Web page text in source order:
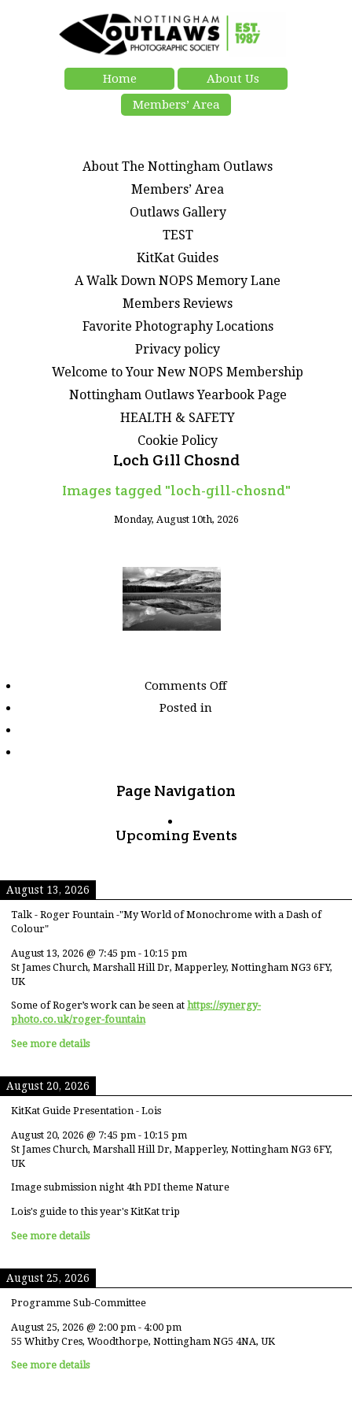
Home
About Us
Members’ Area
About The Nottingham Outlaws
Members’ Area
Outlaws Gallery
TEST
KitKat Guides
A Walk Down NOPS Memory Lane
Members Reviews
Favorite Photography Locations
Privacy policy
Welcome to Your New NOPS Membership
Nottingham Outlaws Yearbook Page
HEALTH & SAFETY
Cookie Policy
Loch Gill Chosnd
Images tagged "loch-gill-chosnd"
Monday, August 10th, 2026
Comments Offon
Posted in
Page Navigation
Upcoming Events
August 13, 2026
Talk - Roger Fountain -"My World of Monochrome with a Dash of
Colour"
August 13, 2026 @ 7:45 pm - 10:15 pm
St James Church, Marshall Hill Dr, Mapperley, Nottingham NG3 6FY,
UK
Some of Roger’s work can be seen at https://synergy-
photo.co.uk/roger-fountain
See more details
August 20, 2026
KitKat Guide Presentation - Lois
August 20, 2026 @ 7:45 pm - 10:15 pm
St James Church, Marshall Hill Dr, Mapperley, Nottingham NG3 6FY,
UK
Image submission night 4th PDI theme Nature
Lois's guide to this year's KitKat trip
See more details
August 25, 2026
Programme Sub-Committee
August 25, 2026 @ 2:00 pm - 4:00 pm
55 Whitby Cres, Woodthorpe, Nottingham NG5 4NA, UK
See more details